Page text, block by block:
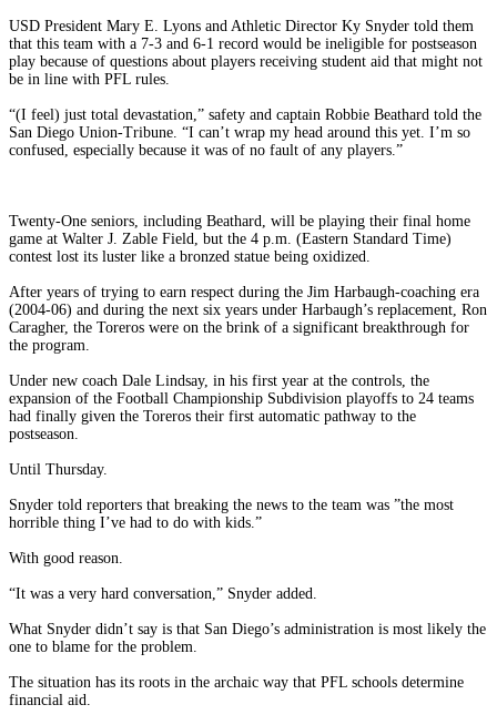
USD President Mary E. Lyons and Athletic Director Ky Snyder told them
that this team with a 7-3 and 6-1 record would be ineligible for postseason
play because of questions about players receiving student aid that might not
be in line with PFL rules.
“(I feel) just total devastation,” safety and captain Robbie Beathard told the
San Diego Union-Tribune. “I can’t wrap my head around this yet. I’m so
confused, especially because it was of no fault of any players.”
Twenty-One seniors, including Beathard, will be playing their final home
game at Walter J. Zable Field, but the 4 p.m. (Eastern Standard Time)
contest lost its luster like a bronzed statue being oxidized.
After years of trying to earn respect during the Jim Harbaugh-coaching era
(2004-06) and during the next six years under Harbaugh’s replacement, Ron
Caragher, the Toreros were on the brink of a significant breakthrough for
the program.
Under new coach Dale Lindsay, in his first year at the controls, the
expansion of the Football Championship Subdivision playoffs to 24 teams
had finally given the Toreros their first automatic pathway to the
postseason.
Until Thursday.
Snyder told reporters that breaking the news to the team was ”the most
horrible thing I’ve had to do with kids.”
With good reason.
“It was a very hard conversation,” Snyder added.
What Snyder didn’t say is that San Diego’s administration is most likely the
one to blame for the problem.
The situation has its roots in the archaic way that PFL schools determine
financial aid.